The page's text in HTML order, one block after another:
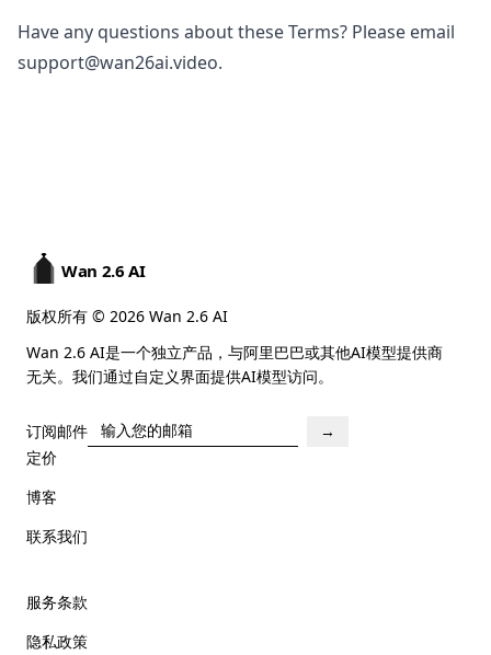
Have any questions about these Terms? Please email
support@wan26ai.video.
Wan 2.6 AI
版权所有 © 2026 Wan 2.6 AI
Wan 2.6 AI是一个独立产品，与阿里巴巴或其他AI模型提供商
无关。我们通过自定义界面提供AI模型访问。
订阅邮件
→
定价
博客
联系我们
服务条款
隐私政策